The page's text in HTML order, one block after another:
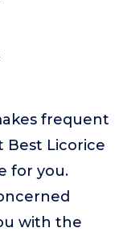
frequent
Best Licorice
for you.
with the